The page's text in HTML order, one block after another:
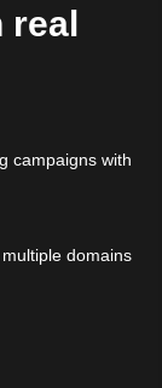
real
campaigns with
domains